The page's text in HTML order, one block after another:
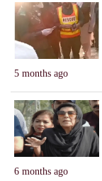
5 months ago
6 months ago